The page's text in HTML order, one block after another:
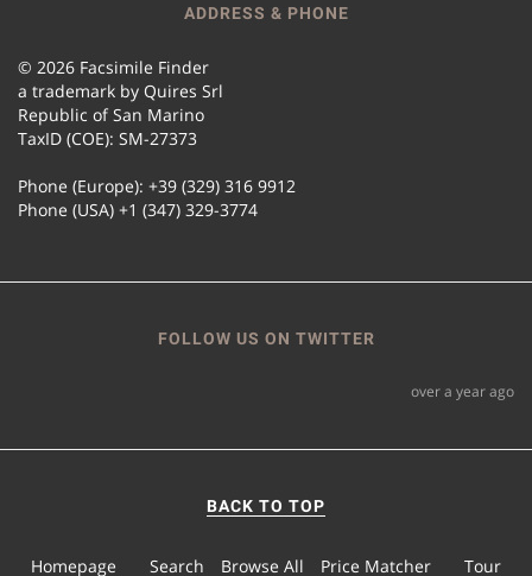
ADDRESS & PHONE
© 2026 Facsimile Finder
a trademark by Quires Srl
Republic of San Marino
TaxID (COE): SM-27373
Phone (Europe): +39 (329) 316 9912
Phone (USA) +1 (347) 329-3774
FOLLOW US ON TWITTER
over a year ago
BACK TO TOP
Homepage Search Browse All Price Matcher Tour